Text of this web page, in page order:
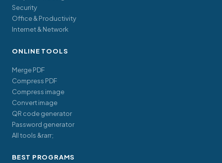
Security
Office & Productivity
Internet & Network
ONLINE TOOLS
Merge PDF
Compress PDF
Compress image
Convert image
QR code generator
Password generator
All tools &rarr;
BEST PROGRAMS